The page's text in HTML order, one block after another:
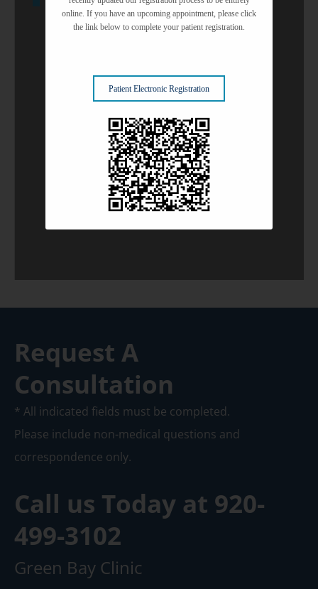
Glaucoma Solutions
Surgery Center
Common Eye Conditions
View All Services
Request A
Consultation
* All indicated fields must be completed.
Please include non-medical questions and
correspondence only.
Call us Today at 920-
499-3102
Green Bay Clinic
online. If you have an upcoming appointment, please click
the link below to complete your patient registration.
Patient Electronic Registration